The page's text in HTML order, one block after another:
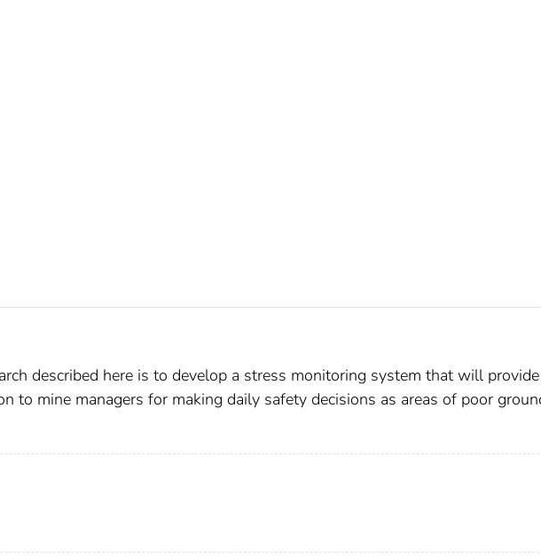
described here is to develop a stress monitoring system that will provide
to mine managers for making daily safety decisions as areas of poor